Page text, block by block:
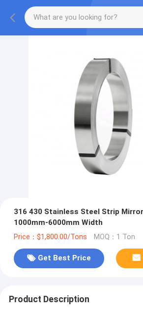
316 430 Stainless Steel Strip
1000mm-6000mm Width
Price：$1,800.00/Tons MOQ：1 Ton
Get Best Price
Product Description